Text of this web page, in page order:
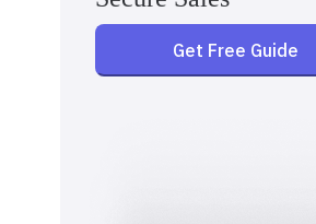
Get Free Guide